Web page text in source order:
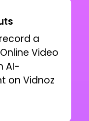
a
Video
AI-
on Vidnoz